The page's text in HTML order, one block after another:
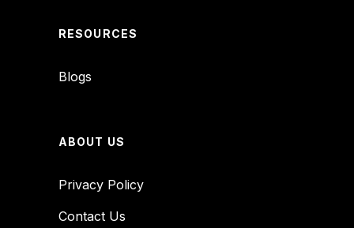
RESOURCES
Blogs
ABOUT US
Privacy Policy
Contact Us